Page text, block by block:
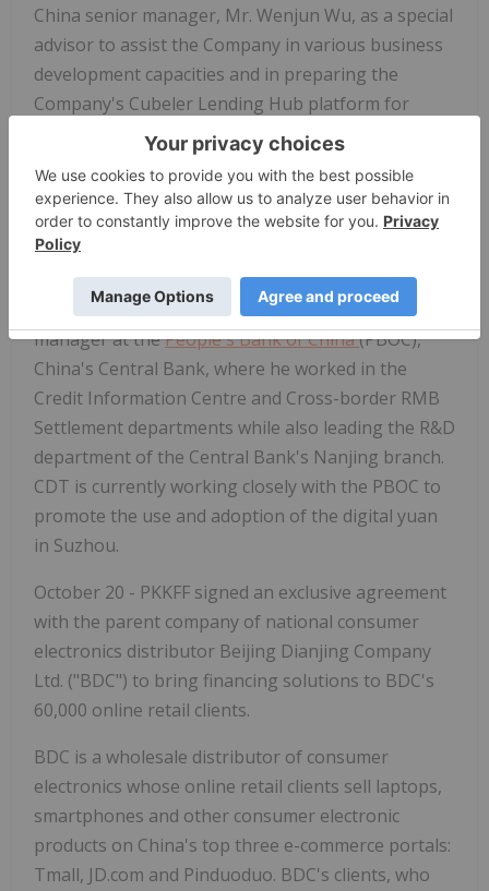
China senior manager, Mr. Wenjun Wu, as a special
advisor to assist the Company in various business
development capacities and in preparing the
Company's Cubeler Lending Hub platform for
China's upcoming digital currency
currently the CEO of Chengfangyun Digital
Technology Ltd. (CDT), a Fintech company located
in Suzhou that he created to provide products and
services designed to help companies, banks and
financial institutions conduct transactions in digital
yuan. Prior to founding CDT, Mr. Wu was a senior
manager at thePeople's Bank of China(PBOC),
China's Central Bank, where he worked in the
Credit Information Centre and Cross-border RMB
Settlement departments while also leading the R&D
department of the Central Bank's Nanjing branch.
CDT is currently working closely with the PBOC to
promote the use and adoption of the digital yuan
in Suzhou.
October 20 - PKKFF signed an exclusive agreement
with the parent company of national consumer
electronics distributor Beijing Dianjing Company
Ltd. ("BDC") to bring financing solutions to BDC's
60,000 online retail clients.
BDC is a wholesale distributor of consumer
electronics whose online retail clients sell laptops,
smartphones and other consumer electronic
products on China's top three e-commerce portals:
Tmall, JD.com and Pinduoduo. BDC's clients, who